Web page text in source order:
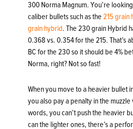
300 Norma Magnum. You’re
caliber bullets such as the215 grain
grain hybrid. The 230 grain Hybrid
0.368 vs. 0.354 for the 215. That’s
BC for the 230 so it should be 4%
Norma, right? Not so fast!
When you move to a heavier bullet
you also pay a penalty in the
words, you can’t push the heavier
can the lighter ones, there’s a